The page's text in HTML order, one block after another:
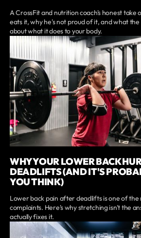
A CrossFit and nutrition coach's honest take
eats it, why he's not proud of it, and what the
about what it does to your body.
WHY YOUR LOWER BACK
DEADLIFTS (AND IT'S
YOU THINK)
Lower back pain after deadlifts is one of the
complaints. Here's why stretching isn't the
actually fixes it.